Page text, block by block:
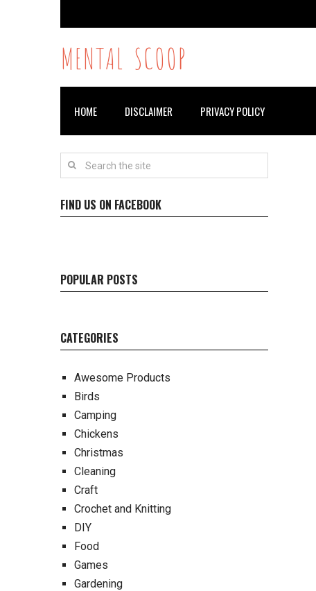
MENTAL SCOOP
HOME DISCLAIMER PRIVACY POLICY
FIND US ON FACEBOOK
POPULAR POSTS
CATEGORIES
Awesome Products
Birds
Camping
Chickens
Christmas
Cleaning
Craft
Crochet and Knitting
DIY
Food
Games
Gardening